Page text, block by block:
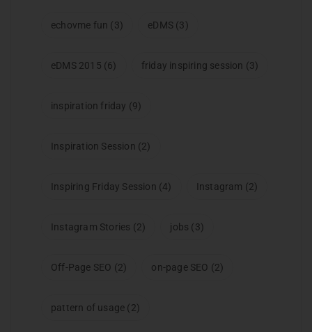
echovme fun (3) eDMS (3)
eDMS 2015 (6) friday inspiring session (3)
inspiration friday (9)
Inspiration Session (2)
Inspiring Friday Session (4) Instagram (2)
Instagram Stories (2) jobs (3)
Off-Page SEO (2) on-page SEO (2)
pattern of usage (2)